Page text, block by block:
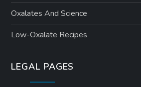
Oxalates And Science
Low-Oxalate Recipes
LEGAL PAGES